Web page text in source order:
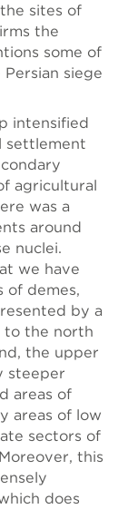
sites of
the
some of
siege
intensified
settlement
agricultural
was a
around
nuclei.
we have
demes,
by a
to the north
the upper
steeper
areas of
areas of low
sectors of
this
does